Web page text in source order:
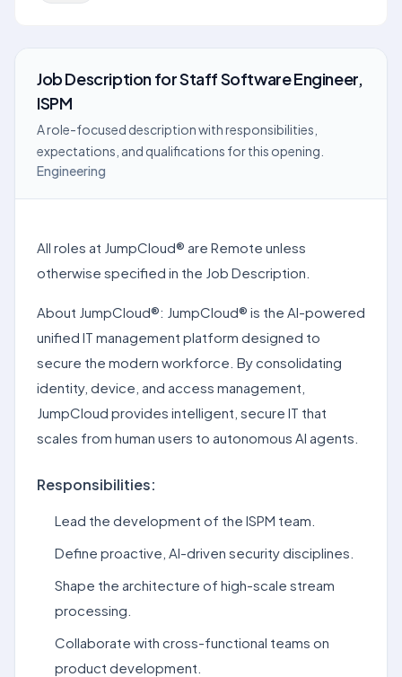
Job DescriptionforStaff Software Engineer,
ISPM
A role-focused description with responsibilities,
expectations, and qualifications for this opening.
Engineering
All roles at JumpCloud® are Remote unless
otherwise specified in the Job Description.
About JumpCloud®: JumpCloud® is the AI-powered
unified IT management platform designed to
secure the modern workforce. By consolidating
identity, device, and access management,
JumpCloud provides intelligent, secure IT that
scales from human users to autonomous AI agents.
Responsibilities:
Lead the development of the ISPM team.
Define proactive, AI-driven security disciplines.
Shape the architecture of high-scale stream
processing.
Collaborate with cross-functional teams on
product development.